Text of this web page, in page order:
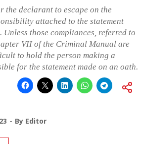
the declarant to escape on the
attached to the statement
those compliances, referred to
VII of the Criminal Manual are
to hold the person making a
for the statement made on an oath.
By Editor